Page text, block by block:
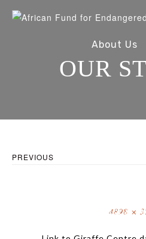
About Us
Resources
OUR
PREVIOUS
Full
4898 ×